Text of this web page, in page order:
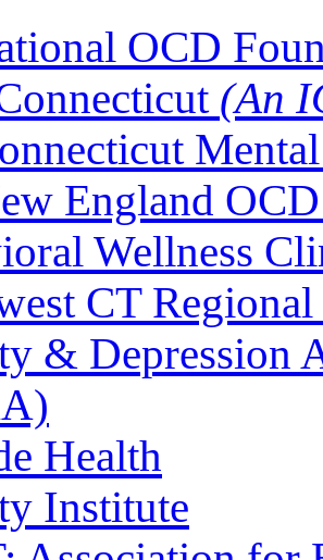
OCD
(An
England
Wellness
CT
& Depression
Health
Institute